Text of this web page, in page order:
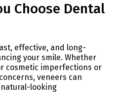
Choose Dental
effective, and long-
your smile. Whether
cosmetic imperfections or
veneers can
looking